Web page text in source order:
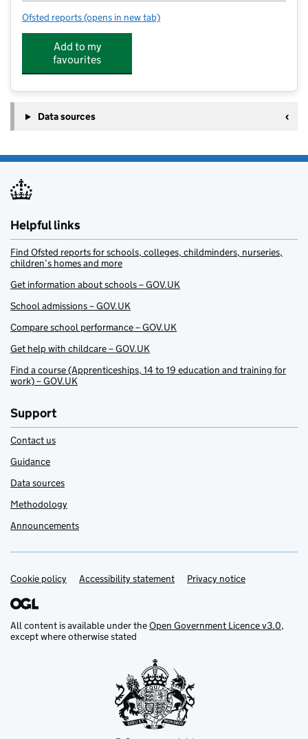
Ofsted reports for Little Lambs Pre-School
(opens in new tab)
Add to my
favourites
Data sources
Helpful links
Find Ofsted reports for schools, colleges, childminders, nurseries,
children’s homes and more
Get information about schools – GOV.UK
School admissions – GOV.UK
Compare school performance – GOV.UK
Get help with childcare – GOV.UK
Find a course (Apprenticeships, 14 to 19 education and training for
work) – GOV.UK
Support
Contact us
Guidance
Data sources
Methodology
Announcements
Support links
Cookie policy Accessibility statement Privacy notice
All content is available under theOpen Government Licence v3.0,
except where otherwise stated